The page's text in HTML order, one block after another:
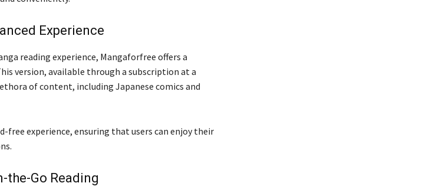
Experience
reading experience, Mangaforfree offers a
version, available through a subscription at a
of content, including Japanese comics and
free experience, ensuring that users can enjoy their
the-Go Reading